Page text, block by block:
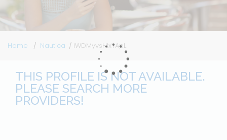
Home Nautica iWDMyvsHlxTApL
THIS PROFILE IS NOT AVAILABLE.
PLEASE SEARCH MORE
PROVIDERS!